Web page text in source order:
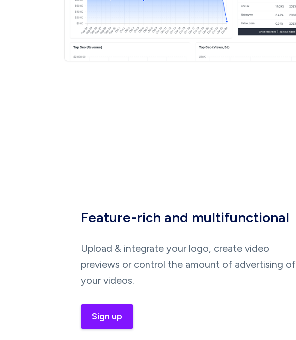
Feature-rich and multifunctional
Upload & integrate your logo, create video
previews or control the amount of advertising of
your videos.
Sign up